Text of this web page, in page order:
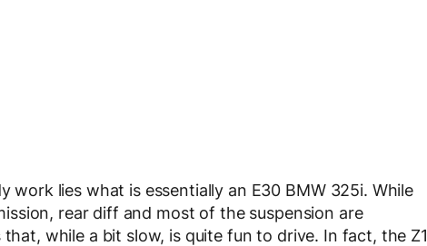
lies what is essentially an E30 BMW 325i. While
rear diff and most of the suspension are
while a bit slow, is quite fun to drive. In fact, the Z1